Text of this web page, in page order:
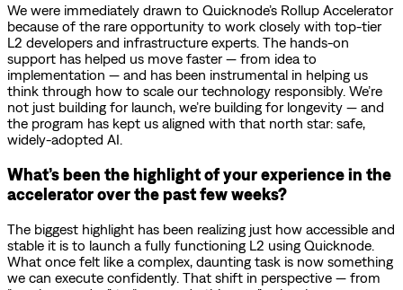
We were immediately drawn to Quicknode’s Rollup Accelerator
because of the rare opportunity to work closely with top-tier
L2 developers and infrastructure experts. The hands-on
support has helped us move faster — from idea to
implementation — and has been instrumental in helping us
think through how to scale our technology responsibly. We’re
not just building for launch, we’re building for longevity — and
the program has kept us aligned with that north star: safe,
widely-adopted AI.
What’s been the highlight of your experience in the
accelerator over the past few weeks?
The biggest highlight has been realizing just how accessible and
stable it is to launch a fully functioning L2 using Quicknode.
What once felt like a complex, daunting task is now something
we can execute confidently. That shift in perspective — from